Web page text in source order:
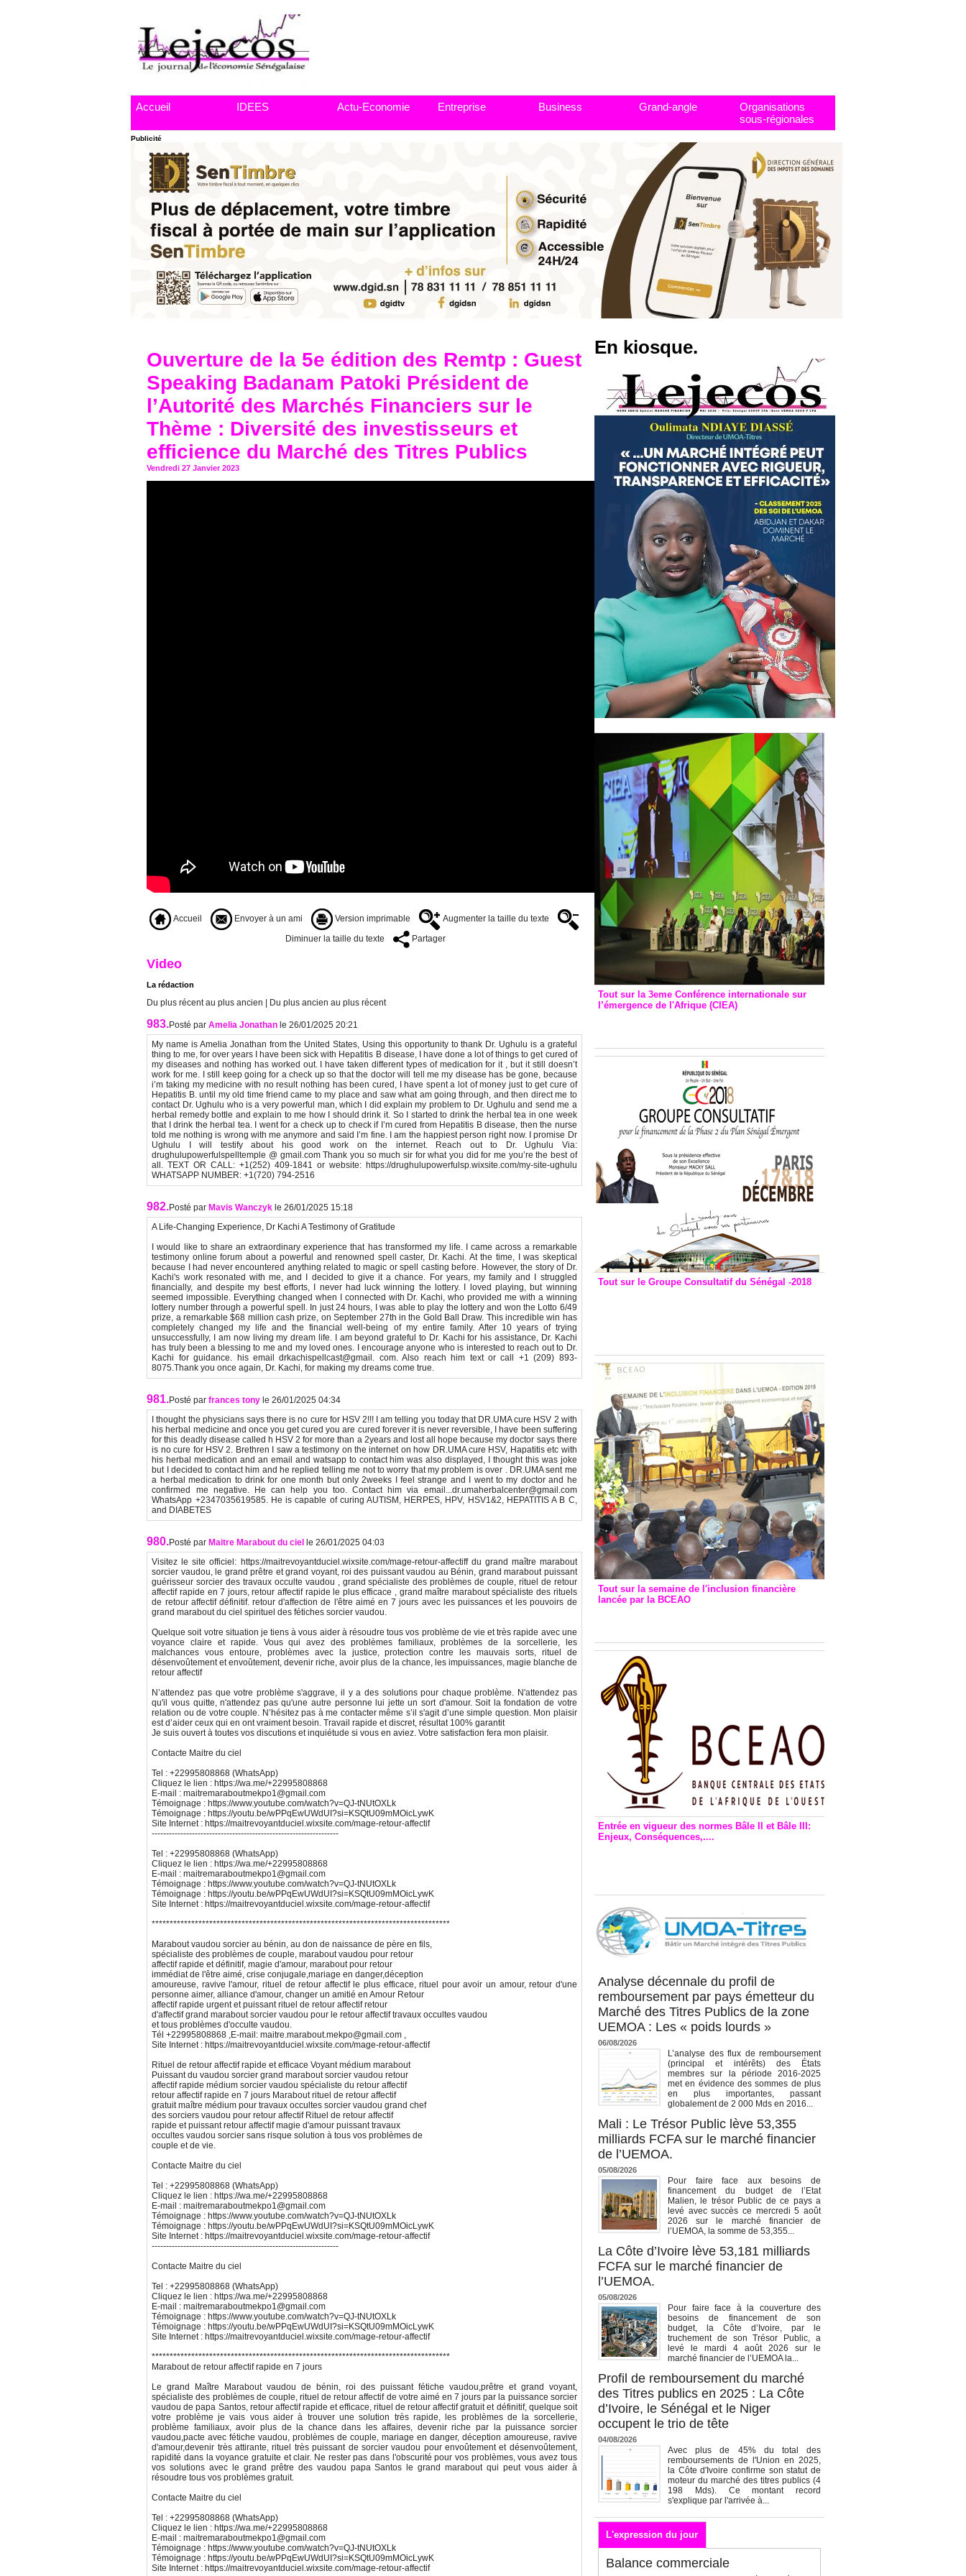
Accueil IDEES Actu-Economie Entreprise Business Grand-angle
Organisations
sous-régionales
Publicité
Ouverture de la 5e édition des Remtp : Guest
Speaking Badanam Patoki Président de
l’Autorité des Marchés Financiers sur le
Thème : Diversité des investisseurs et
efficience du Marché des Titres Publics
Vendredi 27 Janvier 2023
Accueil Envoyer à un ami Version imprimable
Augmenter la taille du texte
Diminuer la taille du texte
Partager
Video
La rédaction
Du plus récent au plus ancien Du plus ancien au plus récent
983.Posté par Amelia Jonathan le 26/01/2025 20:21
My name is Amelia Jonathan from the United States, Using this opportunity to thank Dr. Ughulu is a grateful
thing to me, for over years I have been sick with Hepatitis B disease, I have done a lot of things to get cured of
my diseases and nothing has worked out. I have taken different types of medication for it , but it still doesn’t
work for me. I still keep going for a check up so that the doctor will tell me my disease has be gone, because
i’m taking my medicine with no result nothing has been cured, I have spent a lot of money just to get cure of
Hepatitis B. until my old time friend came to my place and saw what am going through, and then direct me to
contact Dr. Ughulu who is a very powerful man, which I did explain my problem to Dr. Ughulu and send me a
herbal remedy bottle and explain to me how I should drink it. So I started to drink the herbal tea in one week
that I drink the herbal tea. I went for a check up to check if I’m cured from Hepatitis B disease, then the nurse
told me nothing is wrong with me anymore and said I’m fine. I am the happiest person right now. I promise Dr
Ughulu I will testify about his good work on the internet. Reach out to Dr. Ughulu Via:
drughulupowerfulspelltemple @ gmail.com Thank you so much sir for what you did for me you’re the best of
all. TEXT OR CALL: +1(252) 409-1841 or website: https://drughulupowerfulsp.wixsite.com/my-site-ughulu
WHATSAPP NUMBER: +1(720) 794-2516
982.Posté par Mavis Wanczyk le 26/01/2025 15:18
A Life-Changing Experience, Dr Kachi A Testimony of Gratitude
I would like to share an extraordinary experience that has transformed my life. I came across a remarkable
testimony online forum about a powerful and renowned spell caster, Dr. Kachi. At the time, I was skeptical
because I had never encountered anything related to magic or spell casting before. However, the story of Dr.
Kachi's work resonated with me, and I decided to give it a chance. For years, my family and I struggled
financially, and despite my best efforts, I never had luck winning the lottery. I loved playing, but winning
seemed impossible. Everything changed when I connected with Dr. Kachi, who provided me with a winning
lottery number through a powerful spell. In just 24 hours, I was able to play the lottery and won the Lotto 6/49
prize, a remarkable $68 million cash prize, on September 27th in the Gold Ball Draw. This incredible win has
completely changed my life and the financial well-being of my entire family. After 10 years of trying
unsuccessfully, I am now living my dream life. I am beyond grateful to Dr. Kachi for his assistance, Dr. Kachi
has truly been a blessing to me and my loved ones. I encourage anyone who is interested to reach out to Dr.
Kachi for guidance. his email drkachispellcast@gmail. com. Also reach him text or call +1 (209) 893-
8075.Thank you once again, Dr. Kachi, for making my dreams come true.
981.Posté par frances tony le 26/01/2025 04:34
I thought the physicians says there is no cure for HSV 2!!! I am telling you today that DR.UMA cure HSV 2 with
his herbal medicine and once you get cured you are cured forever it is never reversible, I have been suffering
for this deadly disease called h HSV 2 for more than a 2years and lost all hope because my doctor says there
is no cure for HSV 2. Brethren I saw a testimony on the internet on how DR.UMA cure HSV, Hapatitis etc with
his herbal medication and an email and watsapp to contact him was also displayed, I thought this was joke
but I decided to contact him and he replied telling me not to worry that my problem is over . DR.UMA sent me
a herbal medication to drink for one month but only 2weeks I feel strange and I went to my doctor and he
confirmed me negative. He can help you too. Contact him via email...dr.umaherbalcenter@gmail.com
WhatsApp +2347035619585. He is capable of curing AUTISM, HERPES, HPV, HSV1&2, HEPATITIS A B C,
and DIABETES
980.Posté par Maitre Marabout du ciel
le 26/01/2025 04:03
Visitez le site officiel: https://maitrevoyantduciel.wixsite.com/mage-retour-affectiff du grand maître marabout
sorcier vaudou, le grand prêtre et grand voyant, roi des puissant vaudou au Bénin, grand marabout puissant
guérisseur sorcier des travaux occulte vaudou , grand spécialiste des problèmes de couple, rituel de retour
affectif rapide en 7 jours, retour affectif rapide le plus efficace , grand maître marabout spécialiste des rituels
de retour affectif définitif. retour d'affection de l'être aimé en 7 jours avec les puissances et les pouvoirs de
grand marabout du ciel spirituel des fétiches sorcier vaudou.
Quelque soit votre situation je tiens à vous aider à résoudre tous vos problème de vie et très rapide avec une
voyance claire et rapide. Vous qui avez des problèmes familiaux, problèmes de la sorcellerie, les
malchances vous entoure, problèmes avec la justice, protection contre les mauvais sorts, rituel de
désenvoûtement et envoûtement, devenir riche, avoir plus de la chance, les impuissances, magie blanche de
retour affectif
N’attendez pas que votre problème s'aggrave, il y a des solutions pour chaque problème. N'attendez pas
qu'il vous quitte, n'attendez pas qu'une autre personne lui jette un sort d'amour. Soit la fondation de votre
relation ou de votre couple. N’hésitez pas à me contacter même s’il s'agit d’une simple question. Mon plaisir
est d’aider ceux qui en ont vraiment besoin. Travail rapide et discret, résultat 100% garantit
Je suis ouvert à toutes vos discutions et inquiétude si vous en aviez. Votre satisfaction fera mon plaisir.
Contacte Maitre du ciel
Tel : +22995808868 (WhatsApp)
Cliquez le lien : https://wa.me/+22995808868
E-mail : maitremaraboutmekpo1@gmail.com
Témoignage : https://www.youtube.com/watch?v=QJ-tNUtOXLk
Témoignage : https://youtu.be/wPPqEwUWdUI?si=KSQtU09mMOicLywK
Site Internet : https://maitrevoyantduciel.wixsite.com/mage-retour-affectif
-----------------------------------------------------------------
Tel : +22995808868 (WhatsApp)
Cliquez le lien : https://wa.me/+22995808868
E-mail : maitremaraboutmekpo1@gmail.com
Témoignage : https://www.youtube.com/watch?v=QJ-tNUtOXLk
Témoignage : https://youtu.be/wPPqEwUWdUI?si=KSQtU09mMOicLywK
Site Internet : https://maitrevoyantduciel.wixsite.com/mage-retour-affectif
***********************************************************************************
Marabout vaudou sorcier au bénin, au don de naissance de père en fils,
spécialiste des problèmes de couple, marabout vaudou pour retour
affectif rapide et définitif, magie d'amour, marabout pour retour
immédiat de l'être aimé, crise conjugale,mariage en danger,déception
amoureuse, ravive l'amour, rituel de retour affectif le plus efficace, rituel pour avoir un amour, retour d'une
personne aimer, alliance d'amour, changer un amitié en Amour Retour
affectif rapide urgent et puissant rituel de retour affectif retour
d'affectif grand marabout sorcier vaudou pour le retour affectif travaux occultes vaudou
et tous problèmes d'occulte vaudou.
Tél +22995808868 ,E-mail: maitre.marabout.mekpo@gmail.com ,
Site Internet : https://maitrevoyantduciel.wixsite.com/mage-retour-affectif
Rituel de retour affectif rapide et efficace Voyant médium marabout
Puissant du vaudou sorcier grand marabout sorcier vaudou retour
affectif rapide médium sorcier vaudou spécialiste du retour affectif
retour affectif rapide en 7 jours Marabout rituel de retour affectif
gratuit maître médium pour travaux occultes sorcier vaudou grand chef
des sorciers vaudou pour retour affectif Rituel de retour affectif
rapide et puissant retour affectif magie d'amour puissant travaux
occultes vaudou sorcier sans risque solution à tous vos problèmes de
couple et de vie.
Contacte Maitre du ciel
Tel : +22995808868 (WhatsApp)
Cliquez le lien : https://wa.me/+22995808868
E-mail : maitremaraboutmekpo1@gmail.com
Témoignage : https://www.youtube.com/watch?v=QJ-tNUtOXLk
Témoignage : https://youtu.be/wPPqEwUWdUI?si=KSQtU09mMOicLywK
Site Internet : https://maitrevoyantduciel.wixsite.com/mage-retour-affectif
-----------------------------------------------------------------
Contacte Maitre du ciel
Tel : +22995808868 (WhatsApp)
Cliquez le lien : https://wa.me/+22995808868
E-mail : maitremaraboutmekpo1@gmail.com
Témoignage : https://www.youtube.com/watch?v=QJ-tNUtOXLk
Témoignage : https://youtu.be/wPPqEwUWdUI?si=KSQtU09mMOicLywK
Site Internet : https://maitrevoyantduciel.wixsite.com/mage-retour-affectif
***********************************************************************************
Marabout de retour affectif rapide en 7 jours
Le grand Maître Marabout vaudou de bénin, roi des puissant fétiche vaudou,prêtre et grand voyant,
spécialiste des problèmes de couple, rituel de retour affectif de votre aimé en 7 jours par la puissance sorcier
vaudou de papa Santos, retour affectif rapide et efficace, rituel de retour affectif gratuit et définitif, quelque soit
votre problème je vais vous aider à trouver une solution très rapide, les problèmes de la sorcellerie,
problème familiaux, avoir plus de la chance dans les affaires, devenir riche par la puissance sorcier
vaudou,pacte avec fétiche vaudou, problèmes de couple, mariage en danger, déception amoureuse, ravive
d'amour,devenir très attirante, rituel très puissant de sorcier vaudou pour envoûtement et désenvoûtement,
rapidité dans la voyance gratuite et clair. Ne rester pas dans l'obscurité pour vos problèmes, vous avez tous
vos solutions avec le grand prêtre des vaudou papa Santos le grand marabout qui peut vous aider à
résoudre tous vos problèmes gratuit.
Contacte Maitre du ciel
Tel : +22995808868 (WhatsApp)
Cliquez le lien : https://wa.me/+22995808868
E-mail : maitremaraboutmekpo1@gmail.com
Témoignage : https://www.youtube.com/watch?v=QJ-tNUtOXLk
Témoignage : https://youtu.be/wPPqEwUWdUI?si=KSQtU09mMOicLywK
Site Internet : https://maitrevoyantduciel.wixsite.com/mage-retour-affectif
En kiosque.
Tout sur la 3eme Conférence internationale sur
l’émergence de l'Afrique (CIEA)
Tout sur le Groupe Consultatif du Sénégal -2018
Tout sur la semaine de l'inclusion financière
lancée par la BCEAO
Entrée en vigueur des normes Bâle II et Bâle III:
Enjeux, Conséquences,....
Analyse décennale du profil de
remboursement par pays émetteur du
Marché des Titres Publics de la zone
UEMOA : Les « poids lourds »
06/08/2026
L’analyse des flux de remboursement
(principal et intérêts) des États
membres sur la période 2016-2025
met en évidence des sommes de plus
en plus importantes, passant
globalement de 2 000 Mds en 2016...
Mali : Le Trésor Public lève 53,355
milliards FCFA sur le marché financier
de l’UEMOA.
05/08/2026
Pour faire face aux besoins de
financement du budget de l’Etat
Malien, le trésor Public de ce pays a
levé avec succès ce mercredi 5 août
2026 sur le marché financier de
l’UEMOA, la somme de 53,355...
La Côte d’Ivoire lève 53,181 milliards
FCFA sur le marché financier de
l’UEMOA.
05/08/2026
Pour faire face à la couverture des
besoins de financement de son
budget, la Côte d’Ivoire, par le
truchement de son Trésor Public, a
levé le mardi 4 août 2026 sur le
marché financier de l’UEMOA la...
Profil de remboursement du marché
des Titres publics en 2025 : La Côte
d’Ivoire, le Sénégal et le Niger
occupent le trio de tête
04/08/2026
Avec plus de 45% du total des
remboursements de l'Union en 2025,
la Côte d'Ivoire confirme son statut de
moteur du marché des titres publics (4
198 Mds). Ce montant record
s'explique par l'arrivée à...
L'expression du jour
Balance commerciale